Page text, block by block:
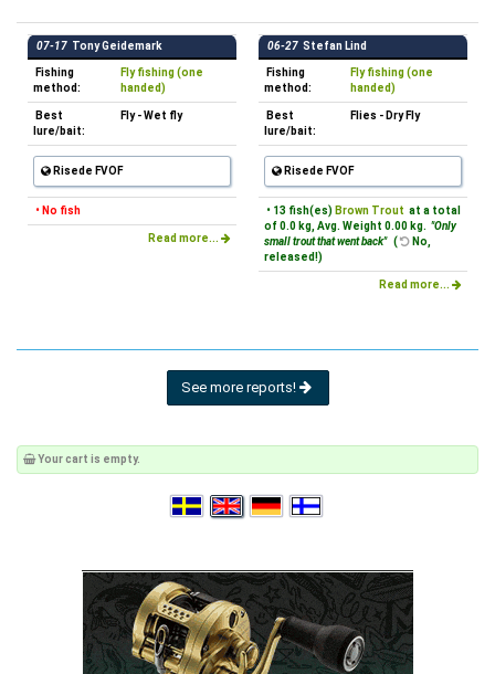
07-17 Tony Geidemark
Fishing
method:
Fly fishing (one
handed)
Best
lure/bait:
Fly - Wet fly
Risede FVOF
• No fish
Read more...
06-27 Stefan Lind
Fishing
method:
Fly fishing (one
handed)
Best
lure/bait:
Flies - Dry Fly
Risede FVOF
• 13 fish(es) Brown Trout at a total
of 0.0 kg, Avg. Weight 0.00 kg. "Only
small trout that went back" (
No,
released!)
Read more...
See more reports!
Your cart is empty.